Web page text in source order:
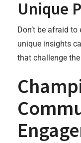
Unique
Don’t be afraid
unique insights
that challenge